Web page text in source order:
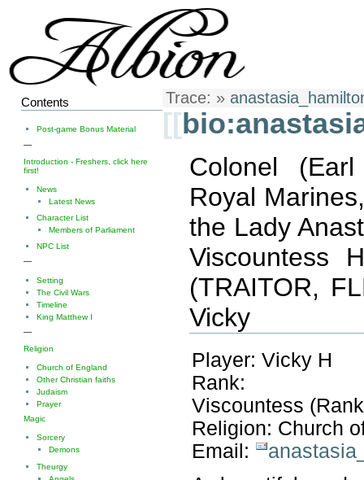
Trace: »
[[
Colonel
Royal
the Lady
Viscountess
(TRAITOR,
Vicky
Player: Vicky H
Rank:
Viscountess
Religion: Church
Email:
Contents
Post-game Bonus Material
—
Introduction - Freshers, click here
first!
News
Latest News
Character List
Members of Parliament
NPC List
—
Setting
The Civil Wars
Timeline
King Matthew I
—
Religion
Church of England
Other Christian faiths
Judaism
Prayer
Magic
Sorcery
Demons
Theurgy